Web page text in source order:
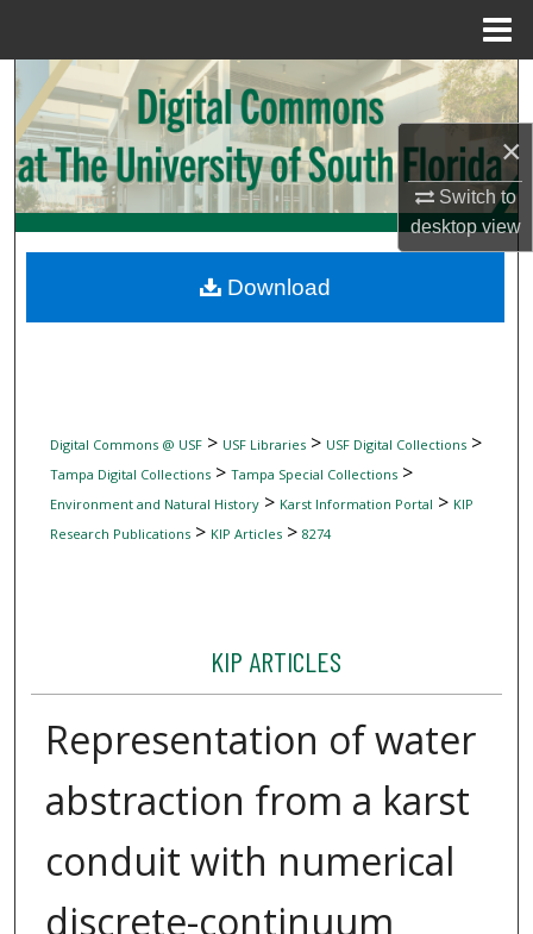
×
Switch to
desktopview
Search
Browse Collections
My Account
Digital Commons Network™
Digital Commons @ USF> USF Libraries> USF Digital Collections>
Tampa Digital Collections> Tampa Special Collections>
Environment and Natural History> Karst Information Portal > KIP
Research Publications> KIP Articles> 8274
KIP ARTICLES
Representation of water
abstraction from a karst
conduit with numerical
discrete-continuum
Download